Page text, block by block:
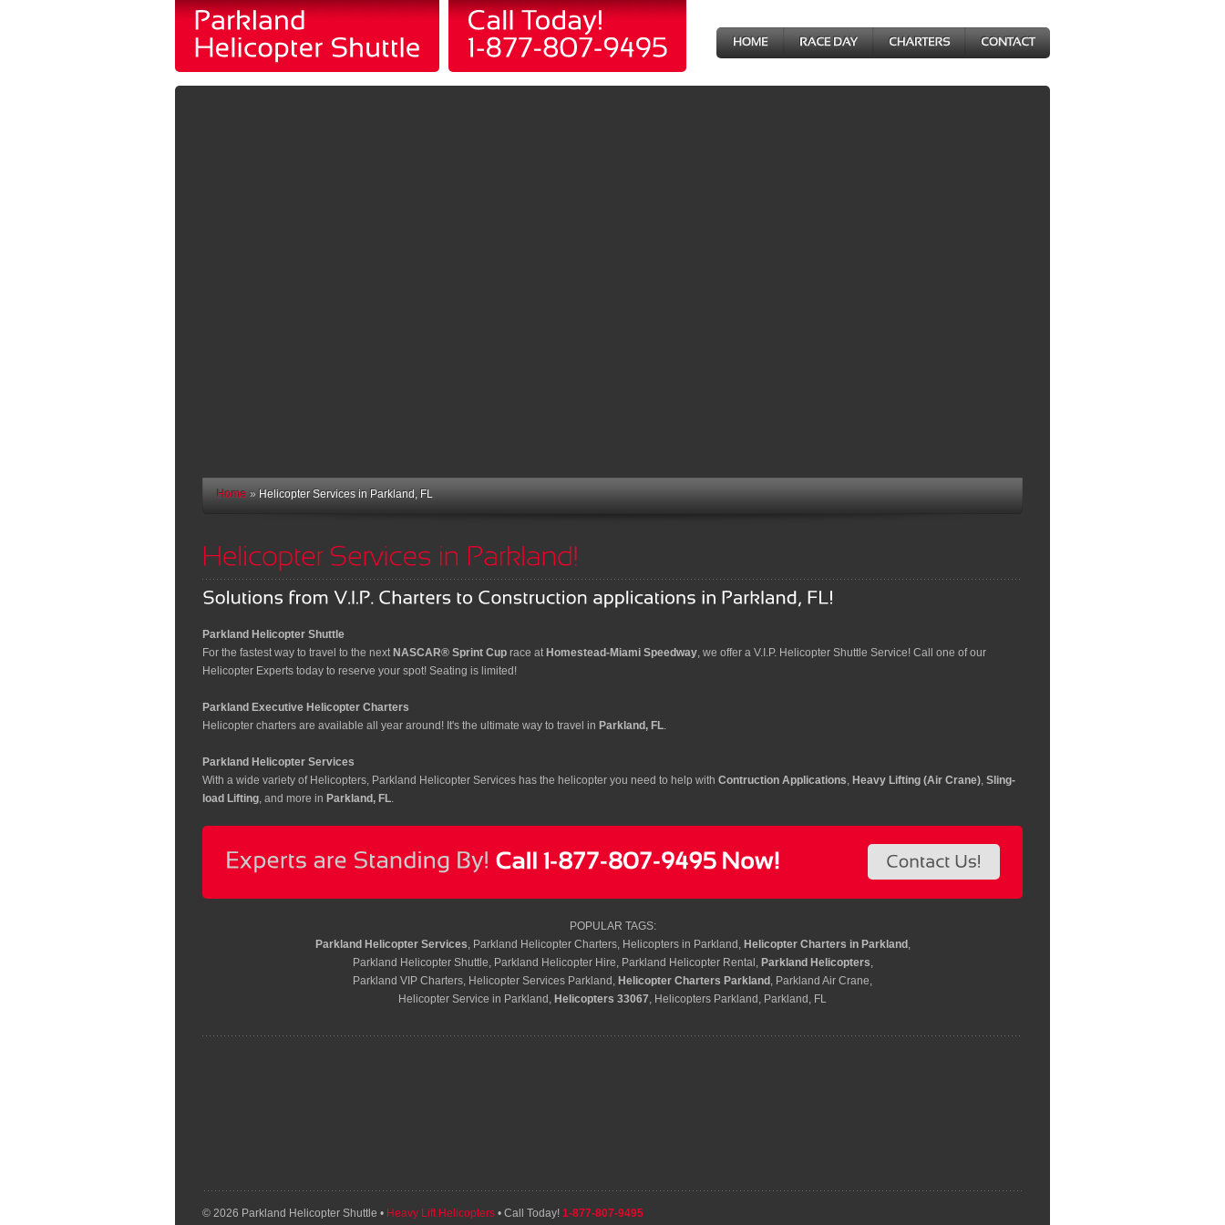
Home » Helicopter Services in Parkland, FL
Parkland Helicopter Shuttle
For the fastest way to travel to the next NASCAR® Sprint Cup race at Homestead-Miami Speedway, we offer a V.I.P. Helicopter Shuttle Service! Call one of our
Helicopter Experts today to reserve your spot! Seating is limited!
Parkland Executive Helicopter Charters
Helicopter charters are available all year around! It's the ultimate way to travel in Parkland, FL.
Parkland Helicopter Services
With a wide variety of Helicopters, Parkland Helicopter Services has the helicopter you need to help with Contruction Applications, Heavy Lifting (Air Crane), Sling-
load Lifting, and more in Parkland, FL.
POPULAR TAGS:
Parkland Helicopter Services, Parkland Helicopter Charters, Helicopters in Parkland, Helicopter Charters in Parkland ,
Parkland Helicopter Shuttle, Parkland Helicopter Hire, Parkland Helicopter Rental, Parkland Helicopters,
Parkland VIP Charters, Helicopter Services Parkland, Helicopter Charters Parkland , Parkland Air Crane,
Helicopter Service in Parkland, Helicopters 33067, Helicopters Parkland, Parkland, FL
© 2026 Parkland Helicopter Shuttle • Heavy Lift Helicopters • Call Today! 1-877-807-9495